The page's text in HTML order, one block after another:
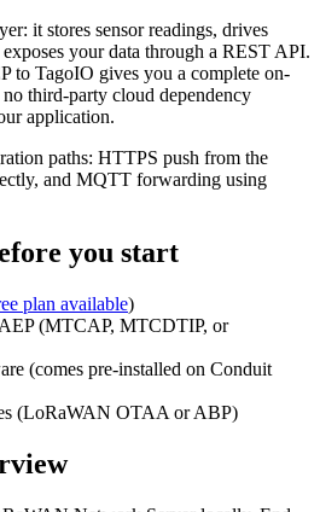
it stores sensor readings, drives
your data through a REST API.
to TagoIO gives you a complete on-
third-party cloud dependency
application.
paths: HTTPS push from the
and MQTT forwarding using
you start
plan available)
(MTCAP, MTCDTIP, or
(comes pre-installed on Conduit
(LoRaWAN OTAA or ABP)